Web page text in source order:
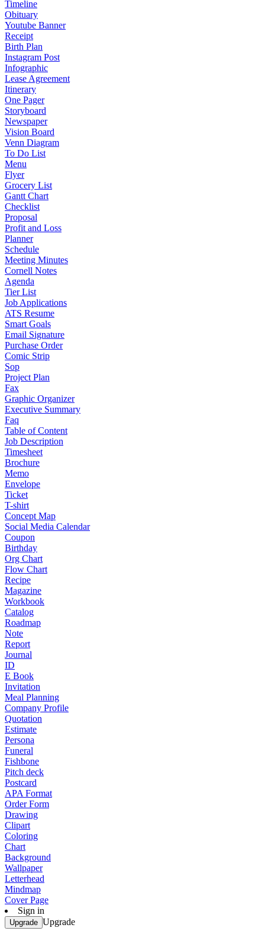
Timeline
Obituary
Youtube Banner
Receipt
Birth Plan
Instagram Post
Infographic
Lease Agreement
Itinerary
One Pager
Storyboard
Newspaper
Vision Board
Venn Diagram
To Do List
Menu
Flyer
Grocery List
Gantt Chart
Checklist
Proposal
Profit and Loss
Planner
Schedule
Meeting Minutes
Cornell Notes
Agenda
Tier List
Job Applications
ATS Resume
Smart Goals
Email Signature
Purchase Order
Comic Strip
Sop
Project Plan
Fax
Graphic Organizer
Executive Summary
Faq
Table of Content
Job Description
Timesheet
Brochure
Memo
Envelope
Ticket
T-shirt
Concept Map
Social Media Calendar
Coupon
Birthday
Org Chart
Flow Chart
Recipe
Magazine
Workbook
Catalog
Roadmap
Note
Report
Journal
ID
E Book
Invitation
Meal Planning
Company Profile
Quotation
Estimate
Persona
Funeral
Fishbone
Pitch deck
Postcard
APA Format
Order Form
Drawing
Clipart
Coloring
Chart
Background
Wallpaper
Letterhead
Mindmap
Cover Page
Sign in
Upgrade Upgrade